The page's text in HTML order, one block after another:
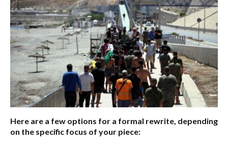
Here are a few options for a formal rewrite, depending
on the specific focus of your piece: